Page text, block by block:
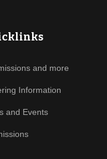
and more
Information
and Events